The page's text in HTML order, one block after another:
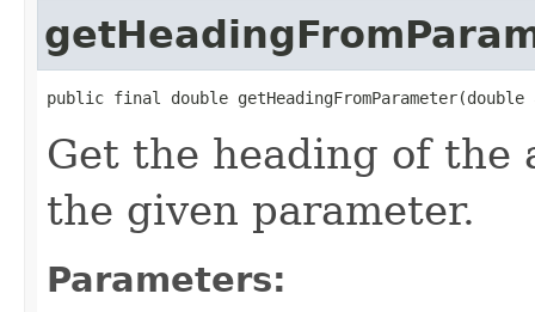
public final double getHeadingFromParameter(double
Get the heading of the
the given parameter.
Parameters: